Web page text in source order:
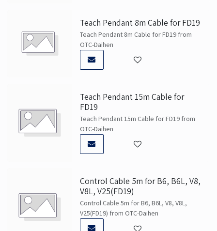
Teach Pendant 8m Cable for FD19
Teach Pendant 8m Cable for FD19 from
OTC-Daihen
Teach Pendant 15m Cable for
FD19
Teach Pendant 15m Cable for FD19 from
OTC-Daihen
Control Cable 5m for B6, B6L, V8,
V8L, V25(FD19)
Control Cable 5m for B6, B6L, V8, V8L,
V25(FD19) from OTC-Daihen